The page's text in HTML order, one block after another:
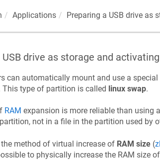
Applications Preparing a USB drive as
drive as storage and
can automatically mount and use a
This type of partition is called linux swap.
RAM expansion is more reliable than using
not in a file in the partition used by
method of virtual increase of RAM size(
to physically increase the RAM size